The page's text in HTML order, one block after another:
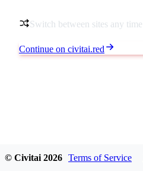
Switch between sites any time
Continue on civitai.red
© Civitai 2026 Terms of Service